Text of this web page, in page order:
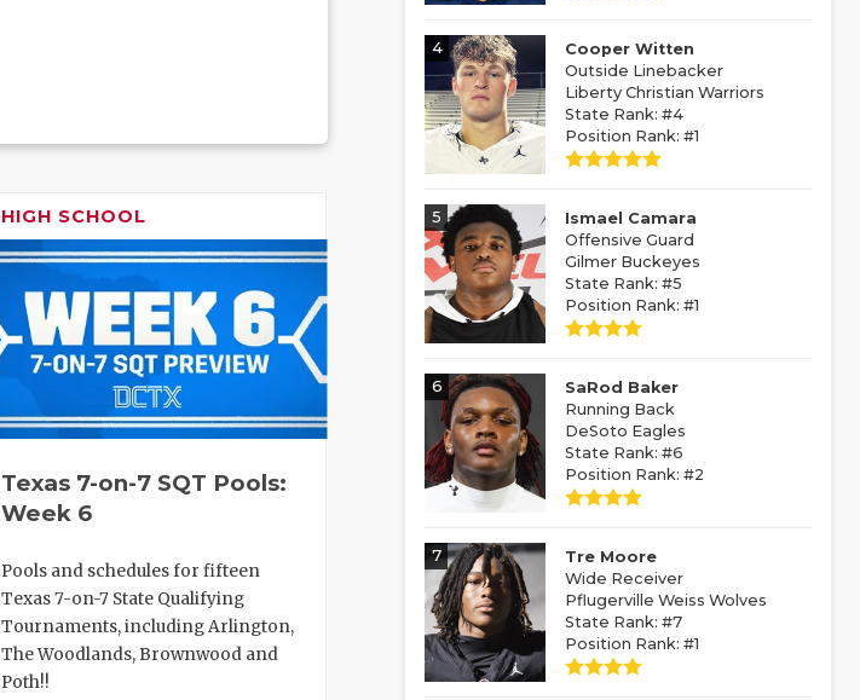
HIGH SCHOOL
Texas 7-on-7 SQT Pools:
Week 6
Pools and schedules for fifteen
Texas 7-on-7 State Qualifying
Tournaments, including Arlington,
The Woodlands, Brownwood and
Poth!!
4
Cooper Witten
Outside Linebacker
Liberty Christian Warriors
State Rank: #4
Position Rank: #1
5
Ismael Camara
Offensive Guard
Gilmer Buckeyes
State Rank: #5
Position Rank: #1
6
SaRod Baker
Running Back
DeSoto Eagles
State Rank: #6
Position Rank: #2
7
Tre Moore
Wide Receiver
Pflugerville Weiss Wolves
State Rank: #7
Position Rank: #1